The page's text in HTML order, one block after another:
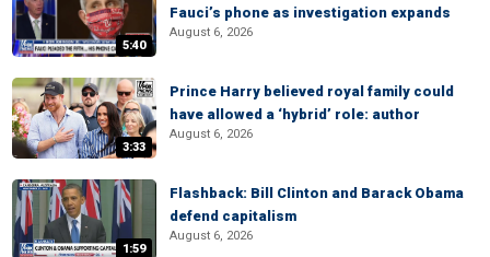
5:40
Fauci’s phone as investigation expands
August 6, 2026
3:33
Prince Harry believed royal family could
have allowed a ‘hybrid’ role: author
August 6, 2026
1:59
Flashback: Bill Clinton and Barack Obama
defend capitalism
August 6, 2026